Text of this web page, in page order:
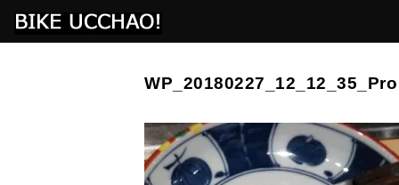
WP_20180227_12_12_35_Pro